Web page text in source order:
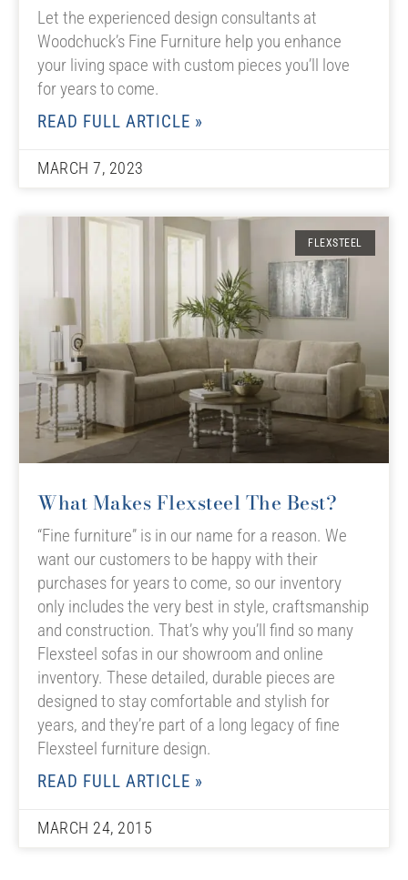
Let the experienced design consultants at
Woodchuck’s Fine Furniture help you enhance
your living space with custom pieces you’ll love
for years to come.
READ FULL ARTICLE »
MARCH 7, 2023
FLEXSTEEL
What Makes Flexsteel The Best?
“Fine furniture” is in our name for a reason. We
want our customers to be happy with their
purchases for years to come, so our inventory
only includes the very best in style, craftsmanship
and construction. That’s why you’ll find so many
Flexsteel sofas in our showroom and online
inventory. These detailed, durable pieces are
designed to stay comfortable and stylish for
years, and they’re part of a long legacy of fine
Flexsteel furniture design.
READ FULL ARTICLE »
MARCH 24, 2015